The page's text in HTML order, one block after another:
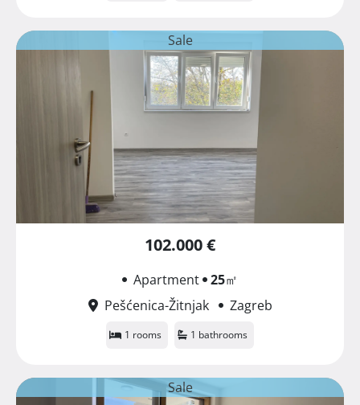
Sale
102.000 €
Apartment 25㎡
Pešćenica-Žitnjak
Zagreb
1 rooms 1 bathrooms
Sale